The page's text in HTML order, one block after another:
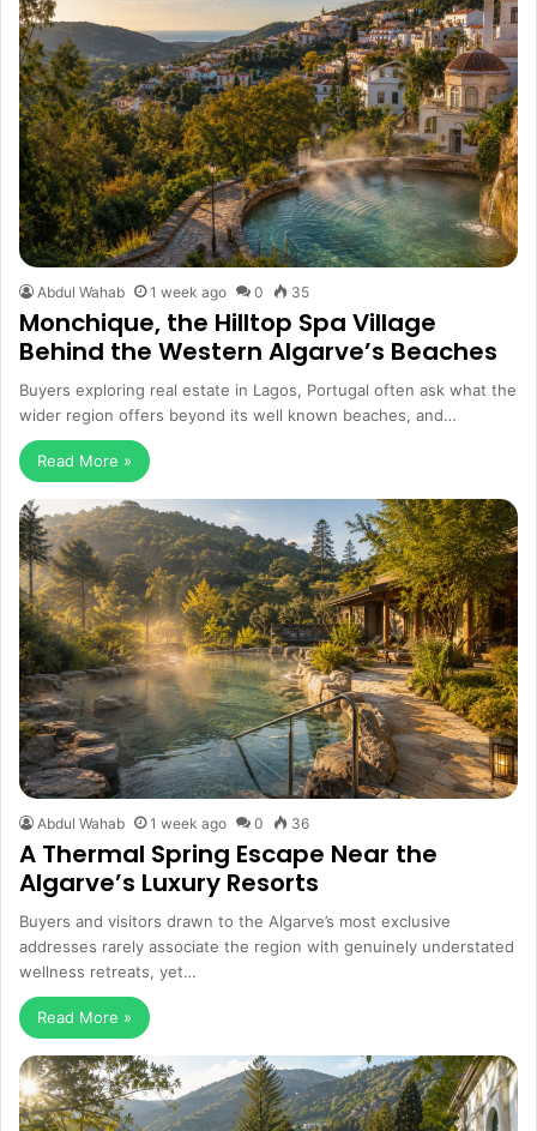
Abdul Wahab 1 week ago 0 35
Monchique, the Hilltop Spa Village
Behind the Western Algarve’s Beaches
Buyers exploring real estate in Lagos, Portugal often ask what the
wider region offers beyond its well known beaches, and…
Read More »
Abdul Wahab 1 week ago 0 36
A Thermal Spring Escape Near the
Algarve’s Luxury Resorts
Buyers and visitors drawn to the Algarve’s most exclusive
addresses rarely associate the region with genuinely understated
wellness retreats, yet…
Read More »